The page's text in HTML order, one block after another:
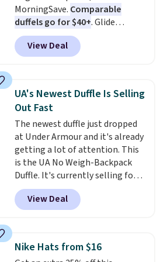
is a final sale, so no returns,
exchanges, or price adjustments
are allowed.
MorningSave. Comparable
duffels go for $40+. Glide
wheels, corner guards, and a
telescoping handle make it a
convenient airport companion,
maximize your ability to
organize your bag. Shipping is
free when you sign into or
create a free account, choose a
color, select the $9.99 shipping
option, and use code BDFREE at
checkout.
View Deal
UA's Newest Duffle Is Selling
Out Fast
The newest duffle just dropped
at Under Armour and it's already
getting a lot of attention. This
is the UA No Weigh-Backpack
Duffle. It's currently selling for
$185, and while there is no
specific price drop, we wanted to
offer it here because it's selling
allowing two-bags per person.
The best part about this duffle
View Deal
Nike Hats from $16